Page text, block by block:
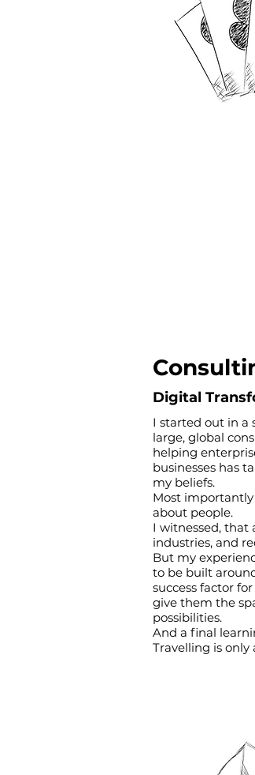
Digital
I started out in a
large, global
helping
businesses has
my beliefs.
Most
about people.
I witnessed, that
industries, and
But my
to be built
success factor
give them the
possibilities.
And a final
Travelling is